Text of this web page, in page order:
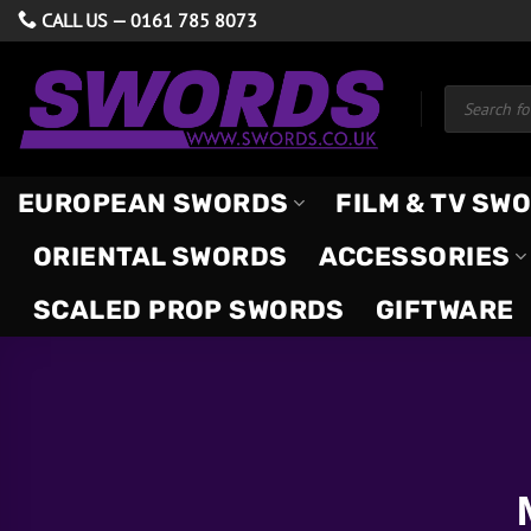
Skip
content
CALL US — 0161 785 8073
Products
search
EUROPEAN SWORDS
FILM & TV
ORIENTAL SWORDS
ACCESSORIES
SCALED PROP SWORDS
GIFTWARE